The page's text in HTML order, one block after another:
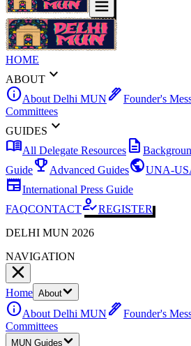
HOME
ABOUT expand_more
infoAbout Delhi MUN ink_penFounder's
Committees
GUIDES expand_more
menu_bookAll Delegate Resources description
Guideemoji_events Advanced GuidespublicUNA-
newspaperInternational Press Guide
FAQCONTACThow_to_regREGISTER
DELHI MUN 2026
NAVIGATION
Home About
infoAbout Delhi MUN ink_penFounder's
Committees
MUN Guides